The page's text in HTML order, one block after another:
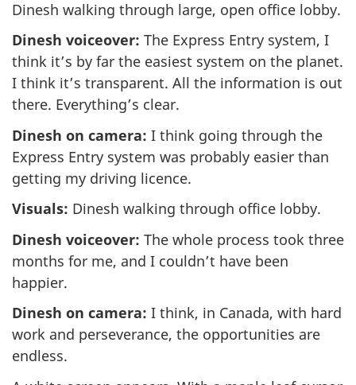
Dinesh walking through large, open office lobby.
Dinesh voiceover: The Express Entry system, I
think it’s by far the easiest system on the planet.
I think it’s transparent. All the information is out
there. Everything’s clear.
Dinesh on camera: I think going through the
Express Entry system was probably easier than
getting my driving licence.
Visuals: Dinesh walking through office lobby.
Dinesh voiceover: The whole process took three
months for me, and I couldn’t have been
happier.
Dinesh on camera: I think, in Canada, with hard
work and perseverance, the opportunities are
endless.